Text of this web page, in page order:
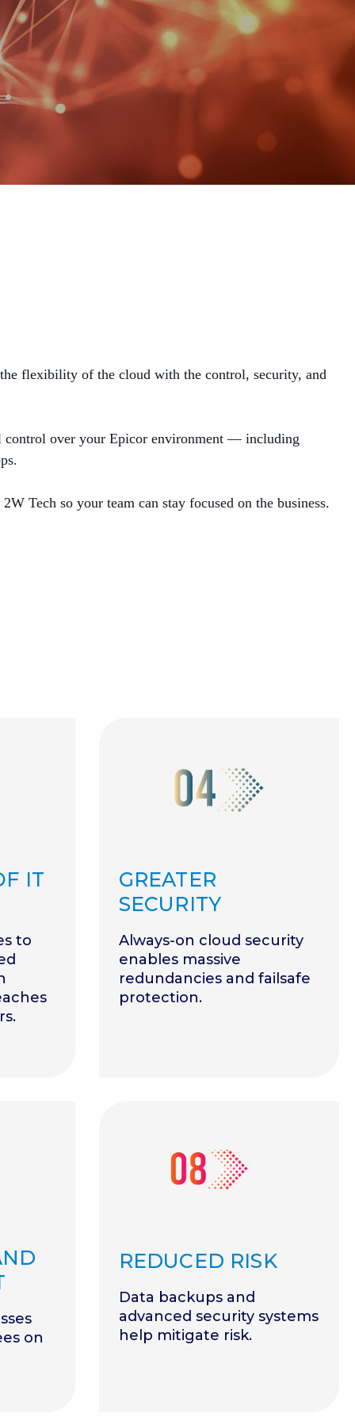
MANAGED SERVICES
MICROSOFT 365
MICROSOFT LICENSING
SUPPORT
flexibility of the cloud with the control, security, and
control over your Epicor environment — including
Tech so your team can stay focused on the business.
IT
to
GREATER
SECURITY
Always-on cloud security
enables massive
redundancies and failsafe
protection.
on
REDUCED RISK
Data backups and
advanced security systems
help mitigate risk.